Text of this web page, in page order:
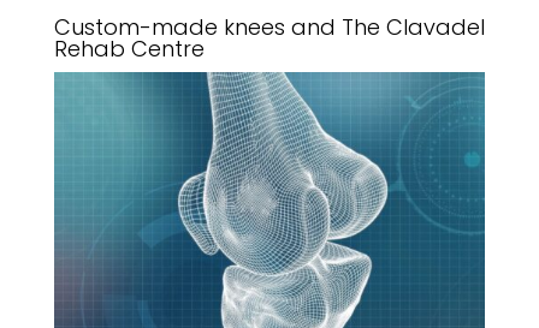
Custom-made knees and The Clavadel
Rehab Centre